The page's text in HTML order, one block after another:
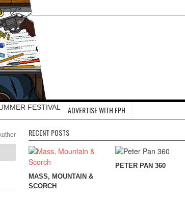
FESTIVAL ADVERTISE WITH FPH
RECENT POSTS
MASS, MOUNTAIN &
SCORCH
PETER PAN 360